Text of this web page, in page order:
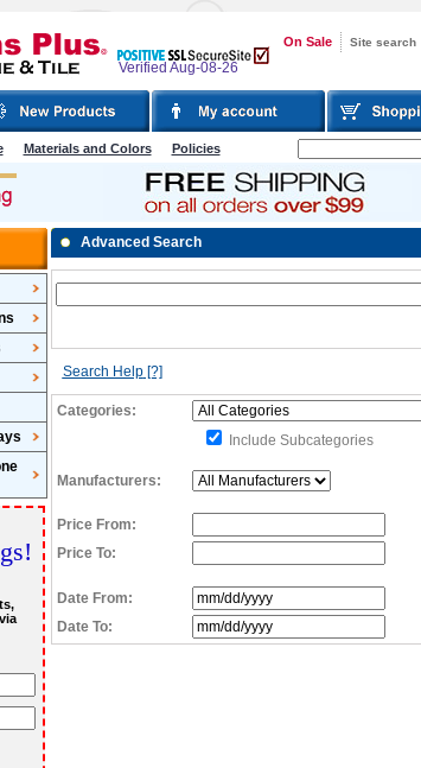
Verified Aug-08-26
On Sale Site search
Materials and Colors Policies
Advanced Search
Search Help[?]
Categories:
Include Subcategories
Manufacturers:
Price From:
Price To:
Date From:
Date To: